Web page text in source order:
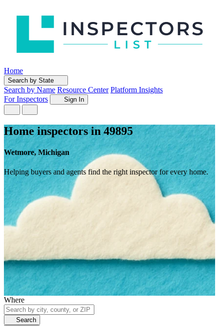
Home
Search by State
Search by Name Resource Center Platform Insights
For Inspectors
Sign In
Home inspectors in 49895
Wetmore, Michigan
Helping buyers and agents find the right inspector for every home.
Where
Search